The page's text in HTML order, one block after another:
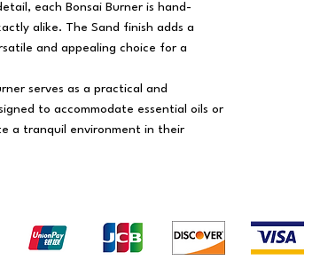
each Bonsai Burner is hand-
alike. The Sand finish adds a
and appealing choice for a
serves as a practical and
to accommodate essential oils or
a tranquil environment in their